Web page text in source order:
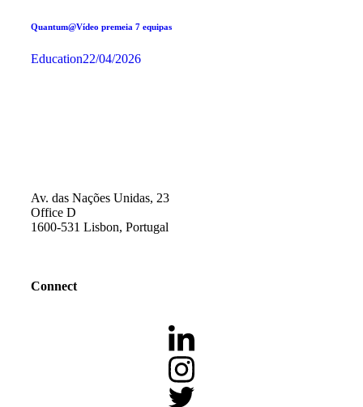
Quantum@Vídeo premeia 7 equipas
Education22/04/2026
Av. das Nações Unidas, 23
Office D
1600-531 Lisbon, Portugal
Connect